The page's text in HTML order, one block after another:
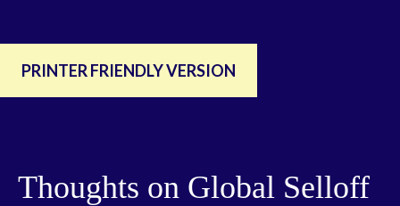
PRINTER FRIENDLY VERSION
Thoughts on Global Selloff